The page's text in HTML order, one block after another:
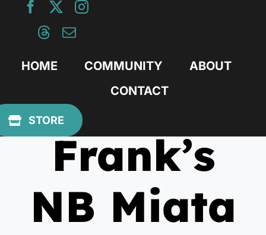
HOME COMMUNITY
ABOUT
CONTACT
STORE
Frank’s
NB Miata